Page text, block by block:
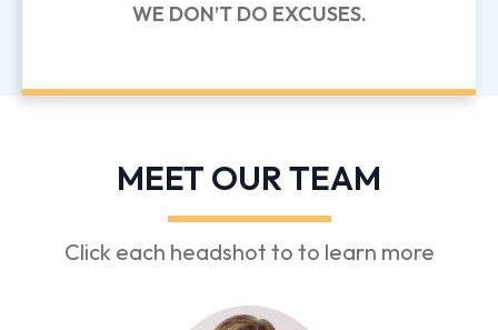
WE DON’T DO EXCUSES.
MEET OUR TEAM
Click each headshot to to learn more